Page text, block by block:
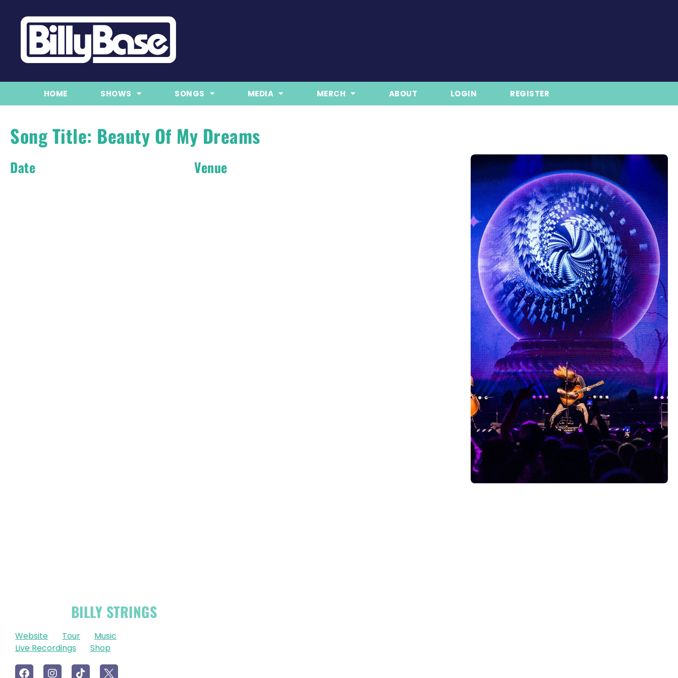
HOME SHOWS SONGS MEDIA MERCH ABOUT LOGIN REGISTER
Song Title: Beauty Of My Dreams
Date Venue
BILLY STRINGS
Website Tour
Music
Live Recordings
Shop